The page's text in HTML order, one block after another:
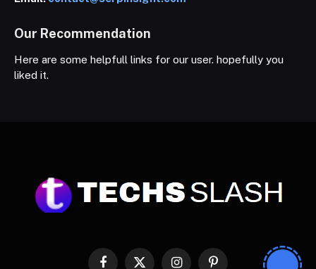
Our Recommendation
Here are some helpfull links for our user. hopefully you
liked it.